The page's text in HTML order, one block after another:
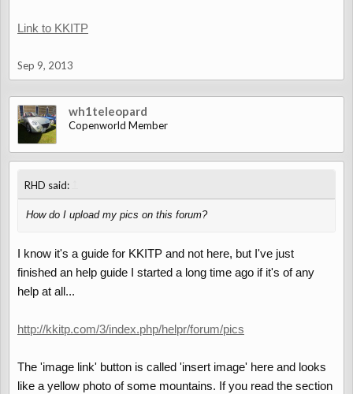
Link to KKITP
Sep 9, 2013
wh1teleopard
Copenworld Member
RHD said:
How do I upload my pics on this forum?
I know it's a guide for KKITP and not here, but I've just
finished an help guide I started a long time ago if it's of any
help at all...
http://kkitp.com/3/index.php/helpr/forum/pics
The 'image link' button is called 'insert image' here and looks
like a yellow photo of some mountains. If you read the section